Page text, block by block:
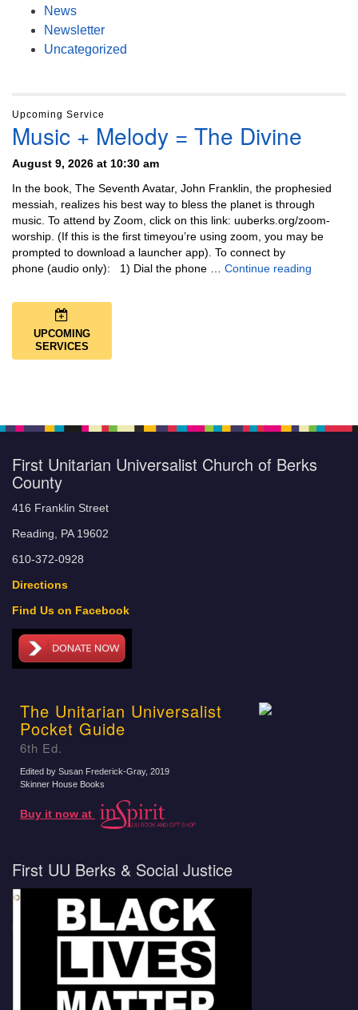
News
Newsletter
Uncategorized
Upcoming Service
Music + Melody = The Divine
August 9, 2026 at 10:30 am
In the book, The Seventh Avatar, John Franklin, the prophesied
messiah, realizes his best way to bless the planet is through
music. To attend by Zoom, click on this link: uuberks.org/zoom-
worship. (If this is the first timeyou’re using zoom, you may be
prompted to download a launcher app). To connect by
phone (audio only): 1) Dial the phone … Continue reading
UPCOMING
SERVICES
First Unitarian Universalist Church of Berks
County
416 Franklin Street
Reading, PA 19602
610-372-0928
Directions
Find Us on Facebook
The Unitarian Universalist
Pocket Guide
6th Ed.
Edited by Susan Frederick-Gray, 2019
Skinner House Books
Buy it now at
First UU Berks & Social Justice